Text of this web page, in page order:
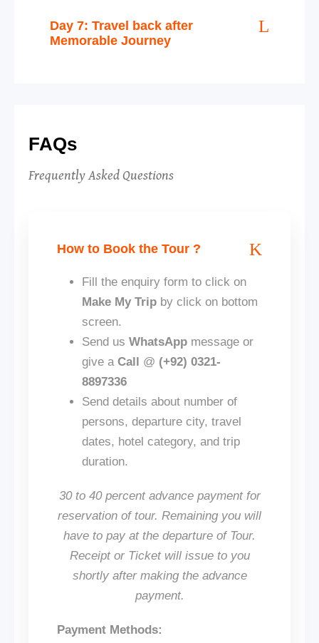
Day 7: Travel back after
Memorable Journey
FAQs
Frequently Asked Questions
How to Book the Tour ?
Fill the enquiry form to click on
Make My Trip by click on bottom
screen.
Send us WhatsApp message or
give a Call @ (+92) 0321-
8897336
Send details about number of
persons, departure city, travel
dates, hotel category, and trip
duration.
30 to 40 percent advance payment for
reservation of tour. Remaining you will
have to pay at the departure of Tour.
Receipt or Ticket will issue to you
shortly after making the advance
payment.
Payment Methods: